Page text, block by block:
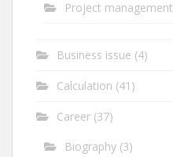
Project management
Business issue (4)
Calculation (41)
Career (37)
Biography (3)